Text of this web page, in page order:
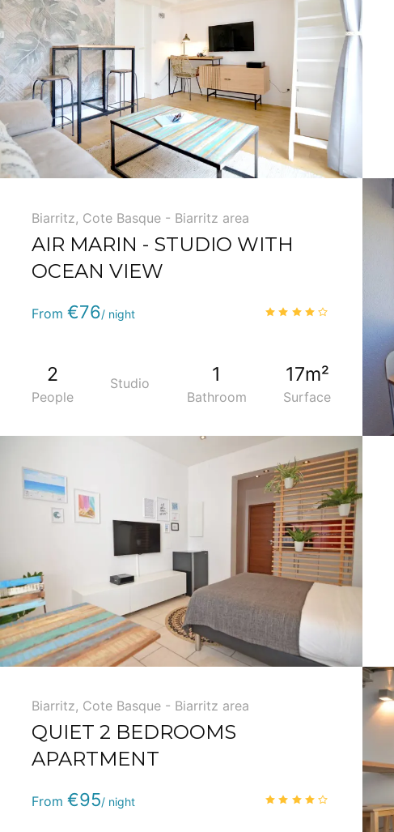
AIR MARIN - STUDIO WITH
OCEAN VIEW
Biarritz, Cote Basque - Biarritz area
Phone :(+33) 5 59 22 95 71
From €76/ night
2
People
Studio 1
Bathroom
17m²
Surface
QUIET 2 BEDROOMS
APARTMENT
Biarritz, Cote Basque - Biarritz area
Phone :(+33) 5 59 22 95 71
From €95/ night